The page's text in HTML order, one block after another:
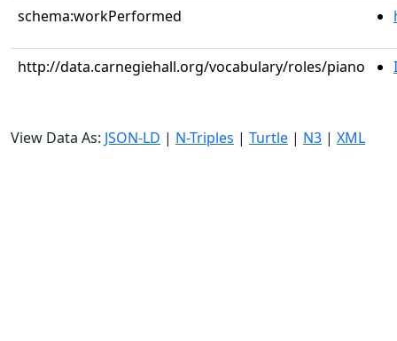
schema:workPerformed
http://data.carnegiehall.org/vocabulary/roles/piano
View Data As: JSON-LD | N-Triples | Turtle | N3 | XML